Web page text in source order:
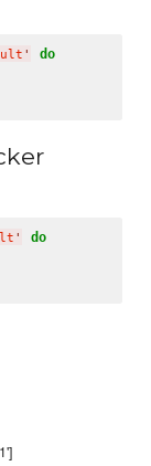
' do
' do